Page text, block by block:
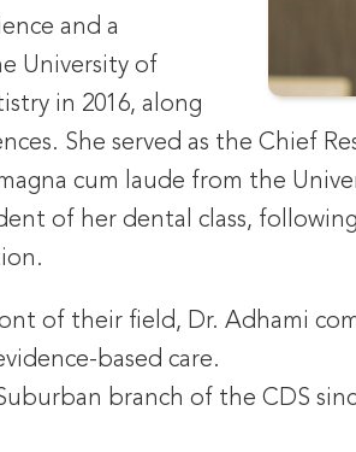
and a
University of
in 2016, along
She served as the Chief
cum laude from the
of her dental class,
of their field, Dr. Adhami
based care.
branch of the CDS